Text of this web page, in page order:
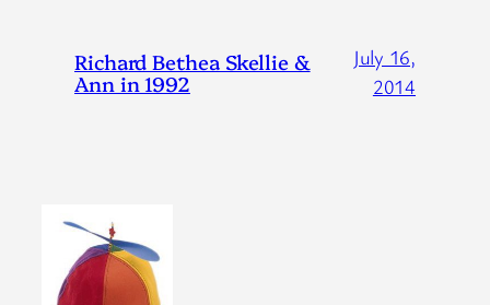
Richard Bethea Skellie &
Ann in 1992
July 16,
2014